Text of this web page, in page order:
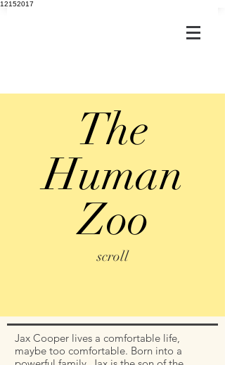
12152017
The
Human
Zoo
scroll
Jax Cooper lives a comfortable life,
maybe too comfortable. Born into a